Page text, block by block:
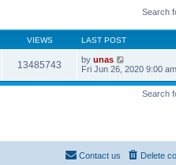
Search
VIEWS LAST POST
13485743 by unas
Fri Jun 26, 2020 9:00 am
Search
Delete
Contact us